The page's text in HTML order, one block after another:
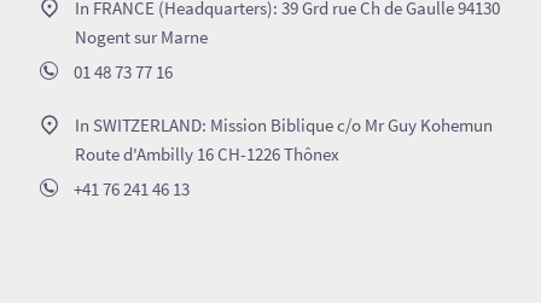
In FRANCE (Headquarters): 39 Grd rue Ch de Gaulle 94130
Nogent sur Marne
01 48 73 77 16
In SWITZERLAND: Mission Biblique c/o Mr Guy Kohemun
Route d'Ambilly 16 CH-1226 Thônex
+41 76 241 46 13